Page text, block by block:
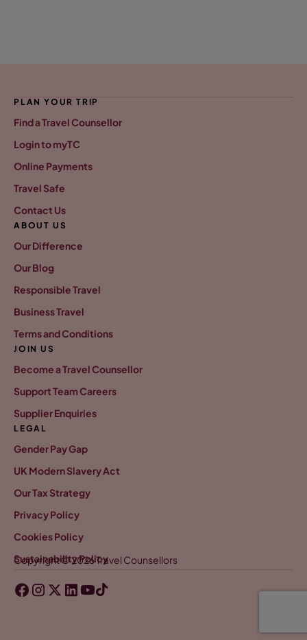
PLAN YOUR TRIP
Find a Travel Counsellor
Login to myTC
Online Payments
Travel Safe
Contact Us
ABOUT US
Our Difference
Our Blog
Responsible Travel
Business Travel
Terms and Conditions
JOIN US
Become a Travel Counsellor
Support Team Careers
Supplier Enquiries
LEGAL
Gender Pay Gap
UK Modern Slavery Act
Our Tax Strategy
Privacy Policy
Cookies Policy
Sustainability Policy
Copyright © 2026 Travel Counsellors